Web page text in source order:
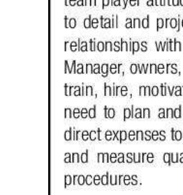
RGMags